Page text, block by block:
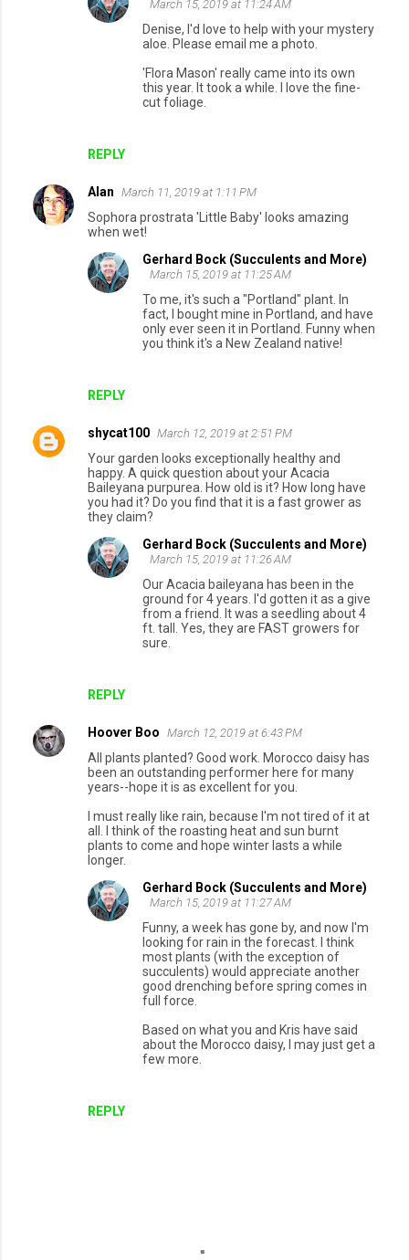
REPLY
March 15, 2019 at 11:24 AM
Denise, I'd love to help with your mystery
aloe. Please email me a photo.
'Flora Mason' really came into its own
this year. It took a while. I love the fine-
cut foliage.
Alan March 11, 2019 at 1:11 PM
Sophora prostrata 'Little Baby' looks amazing
when wet!
REPLY
Gerhard Bock (Succulents and More)
March 15, 2019 at 11:25 AM
To me, it's such a "Portland" plant. In
fact, I bought mine in Portland, and have
only ever seen it in Portland. Funny when
you think it's a New Zealand native!
shycat100 March 12, 2019 at 2:51 PM
Your garden looks exceptionally healthy and
happy. A quick question about your Acacia
Baileyana purpurea. How old is it? How long have
you had it? Do you find that it is a fast grower as
they claim?
REPLY
Gerhard Bock (Succulents and More)
March 15, 2019 at 11:26 AM
Our Acacia baileyana has been in the
ground for 4 years. I'd gotten it as a give
from a friend. It was a seedling about 4
ft. tall. Yes, they are FAST growers for
sure.
Hoover Boo March 12, 2019 at 6:43 PM
All plants planted? Good work. Morocco daisy has
been an outstanding performer here for many
years--hope it is as excellent for you.
I must really like rain, because I'm not tired of it at
all. I think of the roasting heat and sun burnt
plants to come and hope winter lasts a while
longer.
REPLY
Gerhard Bock (Succulents and More)
March 15, 2019 at 11:27 AM
Funny, a week has gone by, and now I'm
looking for rain in the forecast. I think
most plants (with the exception of
succulents) would appreciate another
good drenching before spring comes in
full force.
Based on what you and Kris have said
about the Morocco daisy, I may just get a
few more.